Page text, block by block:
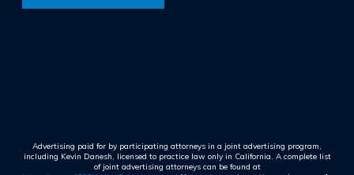
Advertising paid for by participating attorneys in a joint advertising program,
including Kevin Danesh, licensed to practice law only in California. A complete list
of joint advertising attorneys can be found at